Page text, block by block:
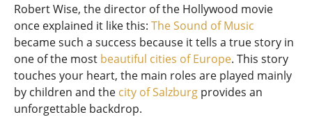
Robert Wise, the director of the Hollywood movie
once explained it like this: The Sound of Music
became such a success because it tells a true story in
one of the most beautiful cities of Europe. This story
touches your heart, the main roles are played mainly
by children and the city of Salzburg provides an
unforgettable backdrop.